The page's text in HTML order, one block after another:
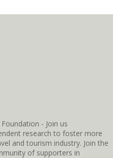
research to foster more
and tourism industry. Join the
of supporters in